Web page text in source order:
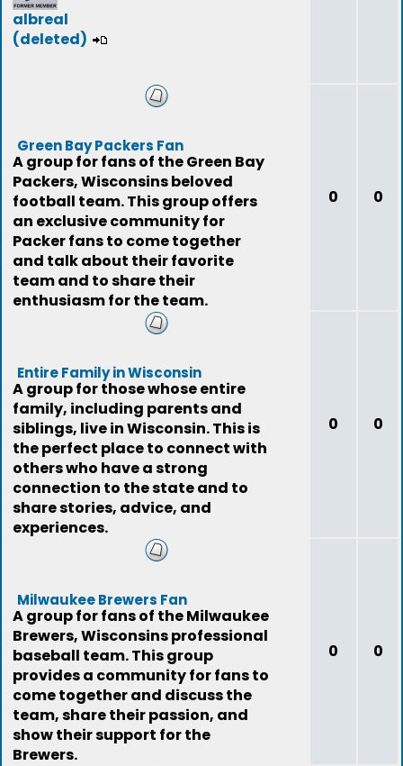
albreal
(deleted)
Green Bay Packers Fan
A group for fans of the Green Bay
Packers, Wisconsins beloved
football team. This group offers
an exclusive community for
Packer fans to come together
and talk about their favorite
team and to share their
enthusiasm for the team.
0 0
Entire Family in Wisconsin
A group for those whose entire
family, including parents and
siblings, live in Wisconsin. This is
the perfect place to connect with
others who have a strong
connection to the state and to
share stories, advice, and
experiences.
0 0
Milwaukee Brewers Fan
A group for fans of the Milwaukee
Brewers, Wisconsins professional
baseball team. This group
provides a community for fans to
come together and discuss the
team, share their passion, and
show their support for the
Brewers.
0 0